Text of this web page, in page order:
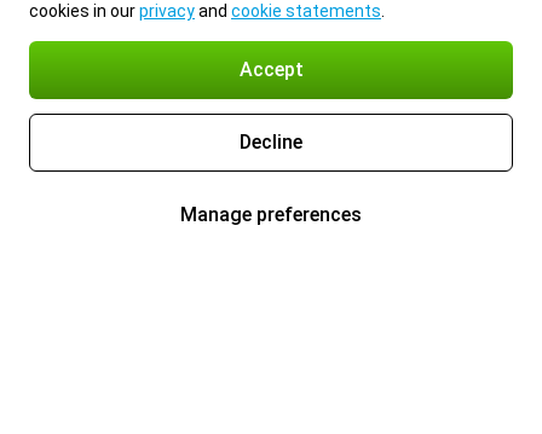
cookies in ourprivacyand cookie statements
Accept
Decline
Manage preferences